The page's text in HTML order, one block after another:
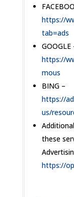
https://
tab=ads
GOOGLE
https://
mous
BING –
https://
us/
these
https://